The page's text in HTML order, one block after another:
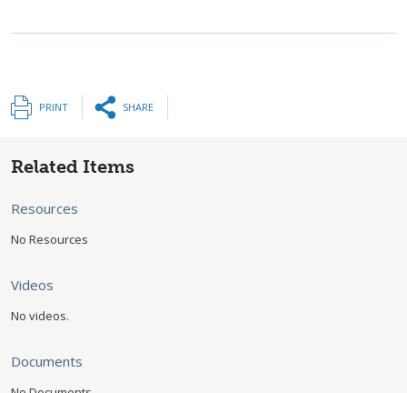
PRINT SHARE
Related Items
Resources
No Resources
Videos
No videos.
Documents